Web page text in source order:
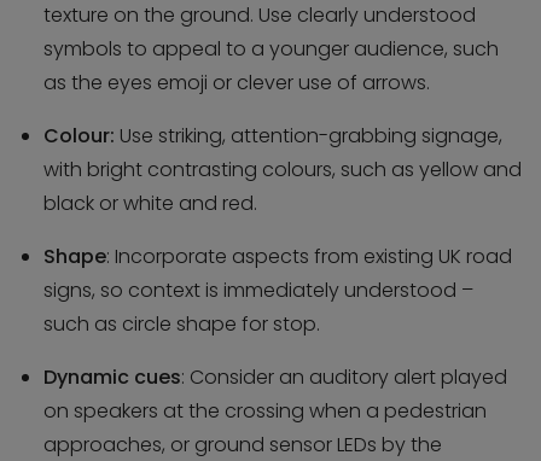
texture on the ground. Use clearly understood
symbols to appeal to a younger audience, such
as the eyes emoji or clever use of arrows.
Colour: Use striking, attention-grabbing signage,
with bright contrasting colours, such as yellow and
black or white and red.
Shape: Incorporate aspects from existing UK road
signs, so context is immediately understood –
such as circle shape for stop.
Dynamic cues: Consider an auditory alert played
on speakers at the crossing when a pedestrian
approaches, or ground sensor LEDs by the